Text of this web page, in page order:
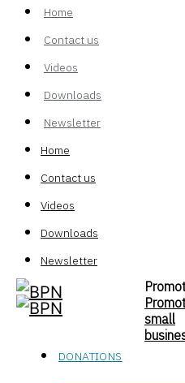
Home
Contact us
Videos
Downloads
Newsletter
Home
Contact us
Videos
Downloads
Newsletter
small
DONATIONS